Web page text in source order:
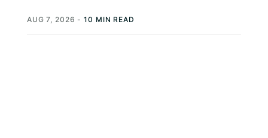
AUG 7, 2026 - 10 MIN READ